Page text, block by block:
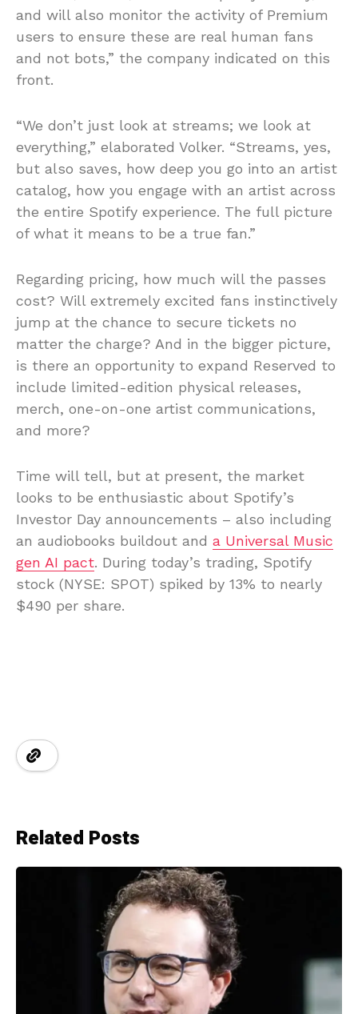
and will also monitor the activity of Premium
users to ensure these are real human fans
and not bots,” the company indicated on this
front.
“We don’t just look at streams; we look at
everything,” elaborated Volker. “Streams, yes,
but also saves, how deep you go into an artist
catalog, how you engage with an artist across
the entire Spotify experience. The full picture
of what it means to be a true fan.”
Regarding pricing, how much will the passes
cost? Will extremely excited fans instinctively
jump at the chance to secure tickets no
matter the charge? And in the bigger picture,
is there an opportunity to expand Reserved to
include limited-edition physical releases,
merch, one-on-one artist communications,
and more?
Time will tell, but at present, the market
looks to be enthusiastic about Spotify’s
Investor Day announcements – also including
an audiobooks buildout and a Universal Music
gen AI pact. During today’s trading, Spotify
stock (NYSE: SPOT) spiked by 13% to nearly
$490 per share.
Related Posts